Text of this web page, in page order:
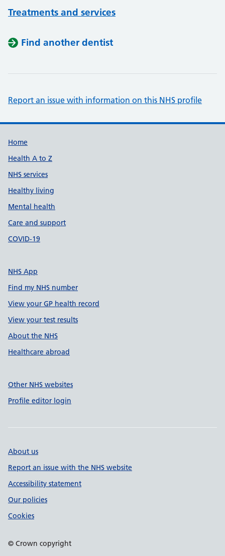
Treatments and services
Find another dentist
Report an issue with information on this NHS profile
Support links
Home
Health A to Z
NHS services
Healthy living
Mental health
Care and support
COVID-19
NHS App
Find my NHS number
View your GP health record
View your test results
About the NHS
Healthcare abroad
Other NHS websites
Profile editor login
About us
Report an issue with the NHS website
Accessibility statement
Our policies
Cookies
© Crown copyright